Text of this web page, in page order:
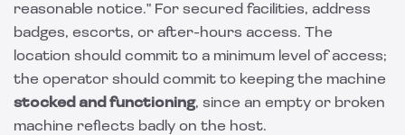
reasonable notice." For secured facilities, address
badges, escorts, or after-hours access. The
location should commit to a minimum level of access;
the operator should commit to keeping the machine
stocked and functioning, since an empty or broken
machine reflects badly on the host.